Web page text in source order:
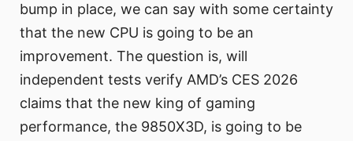
bump in place, we can say with some certainty
that the new CPU is going to be an
improvement. The question is, will
independent tests verify AMD’s CES 2026
claims that the new king of gaming
performance, the 9850X3D, is going to be